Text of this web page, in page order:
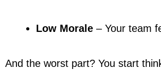
Low Morale – Your team
And the worst part? You start